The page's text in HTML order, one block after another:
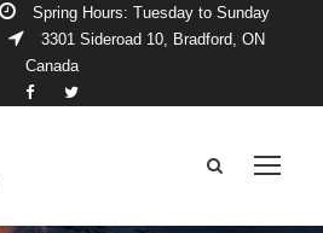
Spring Hours: Tuesday to Sunday
3301 Sideroad 10, Bradford, ON
Canada